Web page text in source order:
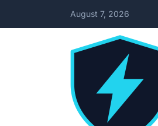
August 7, 2026